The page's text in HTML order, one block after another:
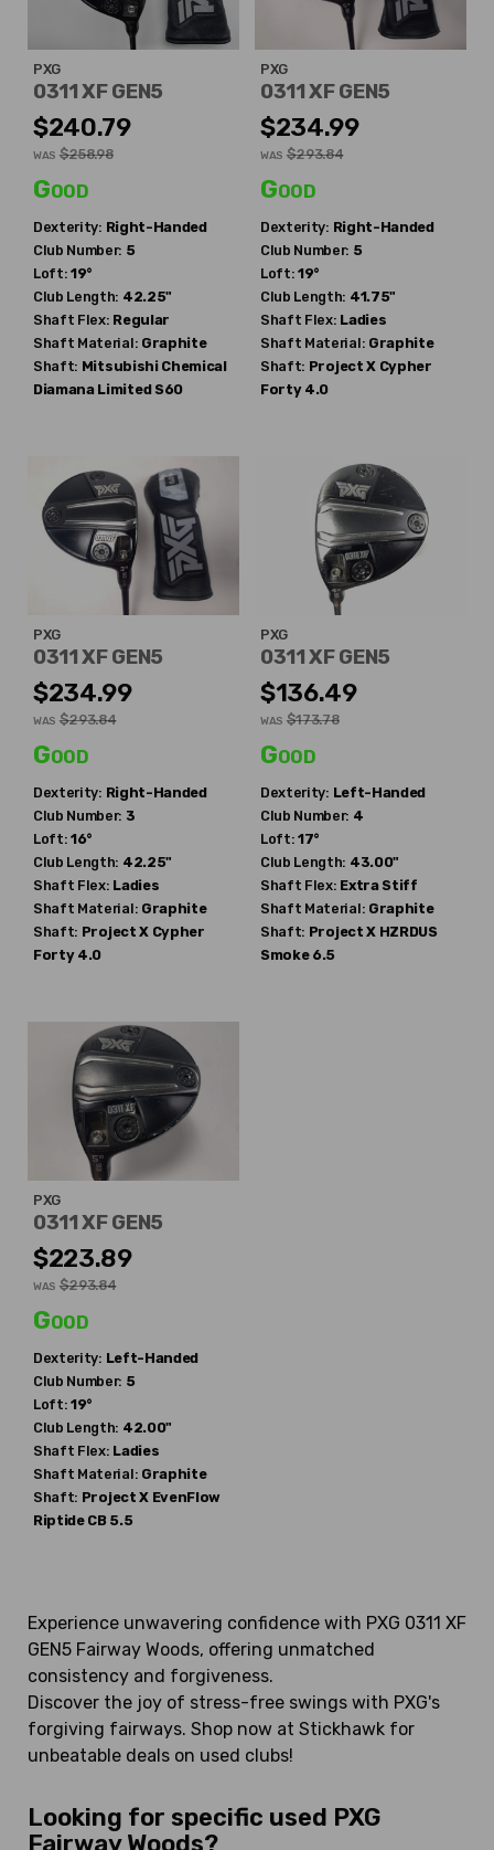
PXG
0311 XF GEN5
$240.79
WAS $258.98
Good
Dexterity: Right-Handed
Club Number: 5
Loft: 19°
Club Length: 42.25"
Shaft Flex: Regular
Shaft Material: Graphite
Shaft: Mitsubishi Chemical
Diamana Limited S60
PXG
0311 XF GEN5
$234.99
WAS $293.84
Good
Dexterity: Right-Handed
Club Number: 5
Loft: 19°
Club Length: 41.75"
Shaft Flex: Ladies
Shaft Material: Graphite
Shaft: Project X Cypher
Forty 4.0
PXG
0311 XF GEN5
$234.99
WAS $293.84
Good
Dexterity: Right-Handed
Club Number: 3
Loft: 16°
Club Length: 42.25"
Shaft Flex: Ladies
Shaft Material: Graphite
Shaft: Project X Cypher
Forty 4.0
PXG
0311 XF GEN5
$136.49
WAS $173.78
Good
Dexterity: Left-Handed
Club Number: 4
Loft: 17°
Club Length: 43.00"
Shaft Flex: Extra Stiff
Shaft Material: Graphite
Shaft: Project X HZRDUS
Smoke 6.5
PXG
0311 XF GEN5
$223.89
WAS $293.84
Good
Dexterity: Left-Handed
Club Number: 5
Loft: 19°
Club Length: 42.00"
Shaft Flex: Ladies
Shaft Material: Graphite
Shaft: Project X EvenFlow
Riptide CB 5.5
Experience unwavering confidence with PXG 0311 XF
GEN5 Fairway Woods, offering unmatched
consistency and forgiveness.
Discover the joy of stress-free swings with PXG's
forgiving fairways. Shop now at Stickhawk for
unbeatable deals on used clubs!
Looking for specific used PXG
Fairway Woods?